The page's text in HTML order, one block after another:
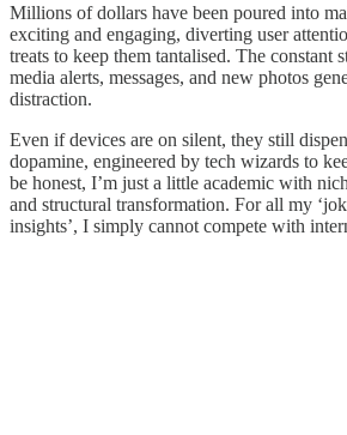
Millions of dollars have been poured into
exciting and engaging, diverting user
treats to keep them tantalised. The constant
media alerts, messages, and new photos
distraction.
Even if devices are on silent, they still
dopamine, engineered by tech wizards to
be honest, I’m just a little academic with
and structural transformation. For all my
insights’, I simply cannot compete with